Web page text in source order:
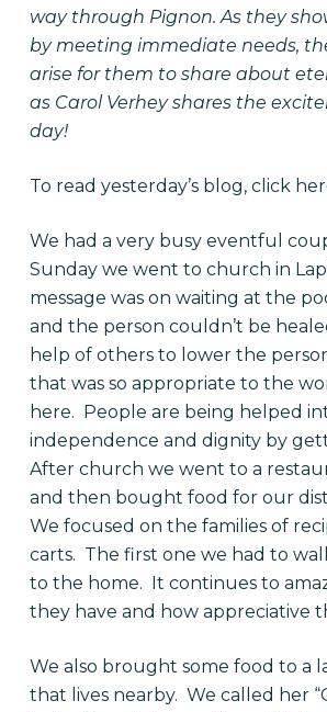
way through Pignon. As they
by meeting immediate needs,
arise for them to share about
as Carol Verhey shares the
day!
To read yesterday’s blog, click
We had a very busy eventful
Sunday we went to church in
message was on waiting at the
and the person couldn’t be
help of others to lower the
that was so appropriate to the
here. People are being helped
independence and dignity by
After church we went to a
and then bought food for our
We focused on the families of
carts. The first one we had to
to the home. It continues to
they have and how appreciative
We also brought some food to a
that lives nearby. We called her